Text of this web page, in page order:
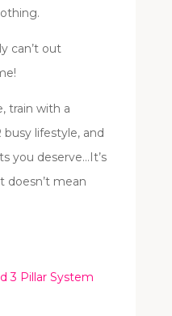
can’t out
train with a
lifestyle, and
you deserve…It’s
doesn’t mean
3 Pillar System